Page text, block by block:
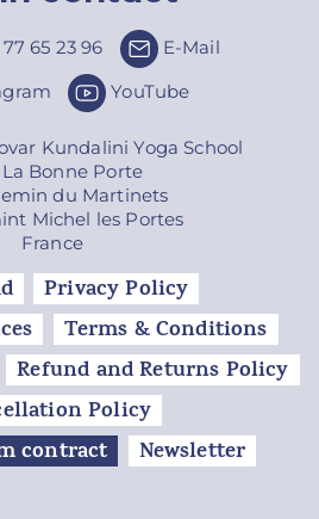
65 23 96
E-Mail
YouTube
Kundalini Yoga School
La Bonne Porte
du Martinets
Michel les Portes
France
Privacy Policy
Terms & Conditions
Refund and Returns Policy
Policy
contract
Newsletter